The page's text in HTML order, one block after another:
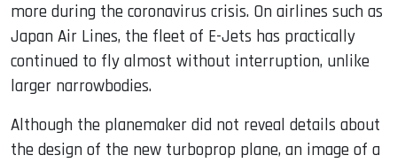
more during the coronavirus crisis. On airlines such as
Japan Air Lines, the fleet of E-Jets has practically
continued to fly almost without interruption, unlike
larger narrowbodies.
Although the planemaker did not reveal details about
the design of the new turboprop plane, an image of a